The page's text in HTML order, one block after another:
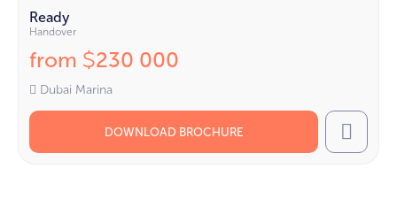
Ready
Handover
from $230 000
Dubai Marina
DOWNLOAD BROCHURE Call